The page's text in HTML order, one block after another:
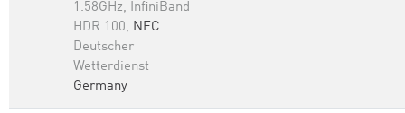
1.58GHz, InfiniBand
HDR 100, NEC
Deutscher
Wetterdienst
Germany